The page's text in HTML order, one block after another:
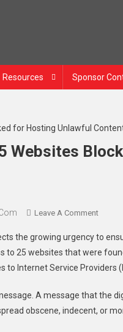
Resources Sponsor
Websites
Leave A Comment
the growing urgency to
to 25 websites that were
to Internet Service Providers
A message that the
obscene, indecent, or